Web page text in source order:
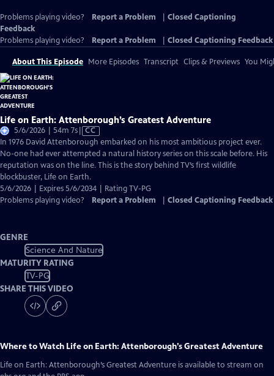
Problems playing video? Report a Problem
Closed Captioning
Feedback
Problems playing video?
Report a Problem Closed Captioning Feedback
About This Episode More Episodes Transcript Clips & Previews You
Life on Earth: Attenborough’s Greatest Adventure
5/6/2026 | 54m 7sVideo
has
Closed
Captions
CC
In 1976 David Attenborough embarked on his most ambitious project ever.
No-one had ever attempted a natural history series on this scale before. His
reputation was on the line. This is the story behind TV’s first wildlife
blockbuster, Life on Earth.
5/6/2026 | Expires 5/6/2034 | Rating TV-PG
Problems playing video?
Report a Problem Closed Captioning Feedback
GENRE
Science And Nature
MATURITY RATING
TV-PG
SHARE THIS VIDEO
Where to Watch Life on Earth: Attenborough’s Greatest Adventure
Life on Earth: Attenborough’s Greatest Adventure is available to stream on